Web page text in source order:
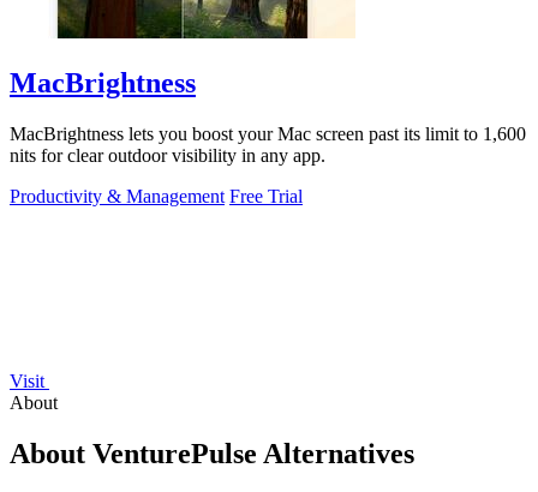
MacBrightness
MacBrightness lets you boost your Mac screen past its limit to 1,600
nits for clear outdoor visibility in any app.
Productivity & Management Free Trial
Visit
About
About VenturePulse Alternatives